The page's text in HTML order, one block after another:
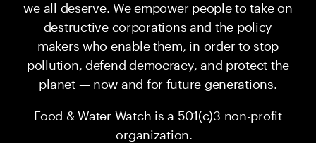
we all deserve. We empower people to take on
destructive corporations and the policy
makers who enable them, in order to stop
pollution, defend democracy, and protect the
planet — now and for future generations.
Food & Water Watch is a 501(c)3 non-profit
organization.